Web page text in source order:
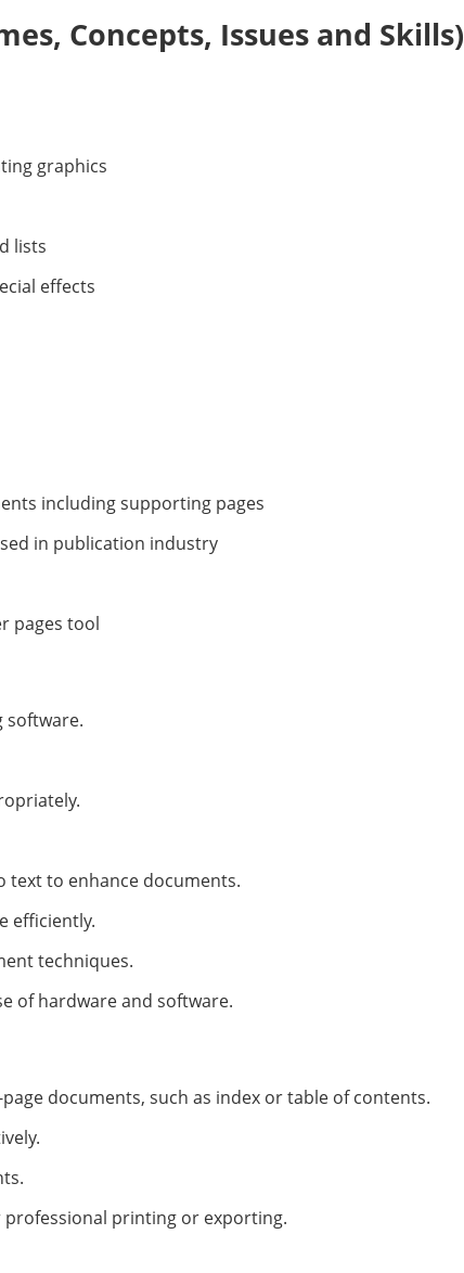
Concepts, Issues and Skills)
graphics
lists
effects
including supporting pages
in publication industry
pages tool
software.
text to enhance documents.
efficiently.
techniques.
of hardware and software.
documents, such as index or table of contents.
printing or exporting.